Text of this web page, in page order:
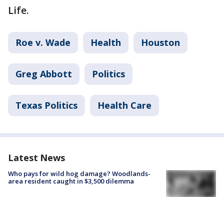
Life.
Roe v. Wade Health Houston
Greg Abbott Politics
Texas Politics Health Care
Latest News
Who pays for wild hog damage? Woodlands-
area resident caught in $3,500 dilemma